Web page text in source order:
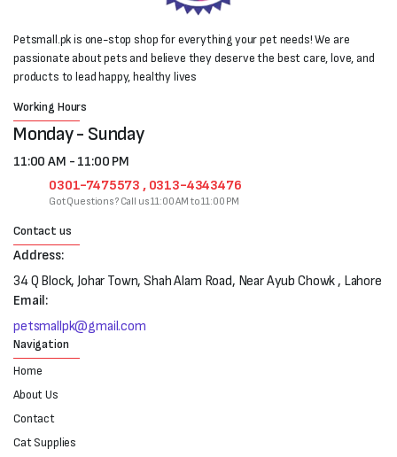
Petsmall.pk is one-stop shop for everything your pet needs! We are
passionate about pets and believe they deserve the best care, love, and
products to lead happy, healthy lives
Working Hours
Monday - Sunday
11:00 AM - 11:00 PM
0301-7475573 , 0313-4343476
Got Questions? Call us 11:00 AM to 11:00 PM
Contact us
Address:
34 Q Block, Johar Town, Shah Alam Road, Near Ayub Chowk , Lahore
Email:
petsmallpk@gmail.com
Navigation
Home
About Us
Contact
Cat Supplies